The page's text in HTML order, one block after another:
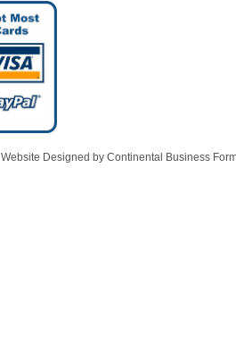
Website Designed by Continental Business